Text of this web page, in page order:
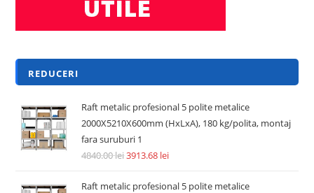
REDUCERI
Raft metalic profesional 5 polite metalice
2000X5210X600mm (HxLxA), 180 kg/polita, montaj
fara suruburi 1
4840.00lei3913.68 lei
Raft metalic profesional 5 polite metalice